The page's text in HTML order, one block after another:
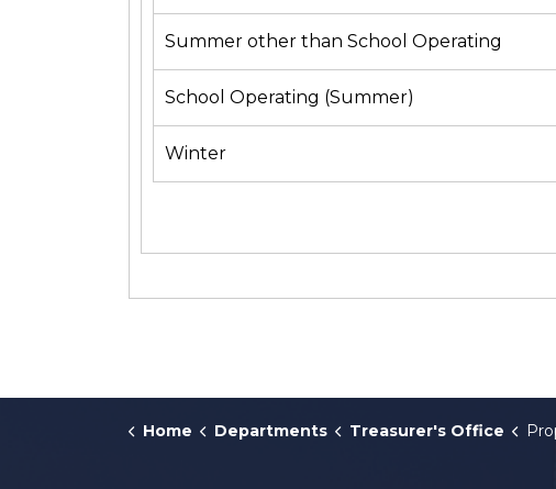
Summer other than School Operating
School Operating (Summer)
Winter
Home Departments Treasurer's Office